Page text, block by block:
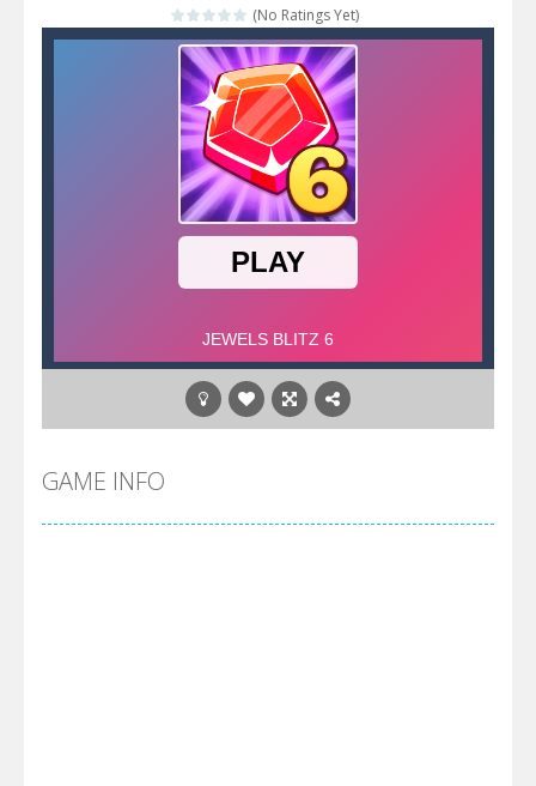
(No Ratings Yet)
GAME INFO